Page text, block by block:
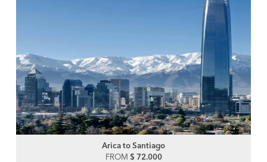
Arica to Santiago
FROM $ 72.000